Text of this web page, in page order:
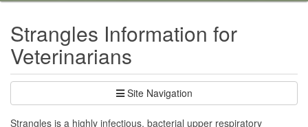
Strangles Information for
Veterinarians
Site Navigation
Strangles is a highly infectious, bacterial upper respiratory